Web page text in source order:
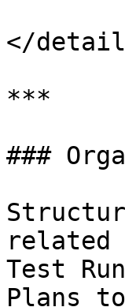
</
***
###
related
Test
Plans